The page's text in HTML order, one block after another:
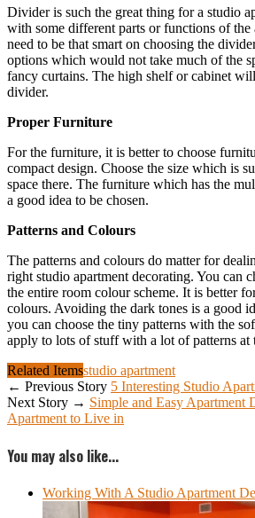
Divider is such the great thing for a studio
with some different parts or functions of the
need to be that smart on choosing the
options which would not take much of the
fancy curtains. The high shelf or cabinet
divider.
Proper Furniture
For the furniture, it is better to choose
compact design. Choose the size which is
space there. The furniture which has the
a good idea to be chosen.
Patterns and Colours
The patterns and colours do matter for
right studio apartment decorating. You can
the entire room colour scheme. It is better
colours. Avoiding the dark tones is a good
you can choose the tiny patterns with the
apply to lots of stuff with a lot of patterns at
Related Itemsstudio apartment
← Previous Story 5 Interesting Studio
Next Story → Simple and Easy Apartment
Apartment to Live in
You may also like...
Working With A Studio Apartment